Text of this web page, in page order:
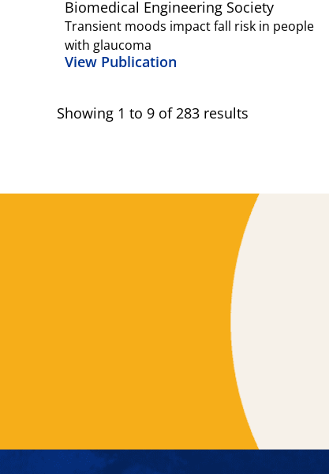
Biomedical Engineering Society
Transient moods impact fall risk in people
with glaucoma
View Publication
Showing 1 to 9 of 283 results